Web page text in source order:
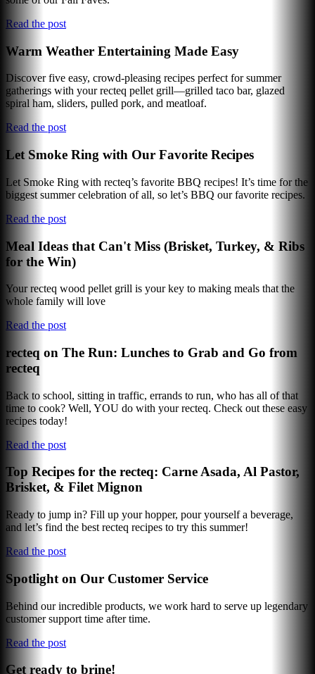
Read the post
Warm Weather Entertaining Made Easy
Discover five easy, crowd-pleasing recipes perfect for summer
gatherings with your recteq pellet grill—grilled taco bar, glazed
spiral ham, sliders, pulled pork, and meatloaf.
Read the post
Let Smoke Ring with Our Favorite Recipes
Let Smoke Ring with recteq’s favorite BBQ recipes! It’s time for the
biggest summer celebration of all, so let’s BBQ our favorite recipes.
Read the post
Meal Ideas that Can't Miss (Brisket, Turkey, & Ribs
for the Win)
Your recteq wood pellet grill is your key to making meals that the
whole family will love
Read the post
recteq on The Run: Lunches to Grab and Go from
recteq
Back to school, sitting in traffic, errands to run, who has all of that
time to cook? Well, YOU do with your recteq. Check out these easy
recipes today!
Read the post
Top Recipes for the recteq: Carne Asada, Al Pastor,
Brisket, & Filet Mignon
Ready to jump in? Fill up your hopper, pour yourself a beverage,
and let’s find the best recteq recipes to try this summer!
Read the post
Spotlight on Our Customer Service
Behind our incredible products, we work hard to serve up legendary
customer support time after time.
Read the post
Get ready to brine!